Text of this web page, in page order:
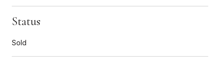
Status
Sold